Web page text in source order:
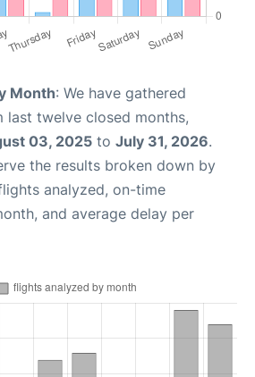
Month: We have gathered
last twelve closed months,
03, 2025 to July 31, 2026.
the results broken down by
analyzed, on-time
and average delay per